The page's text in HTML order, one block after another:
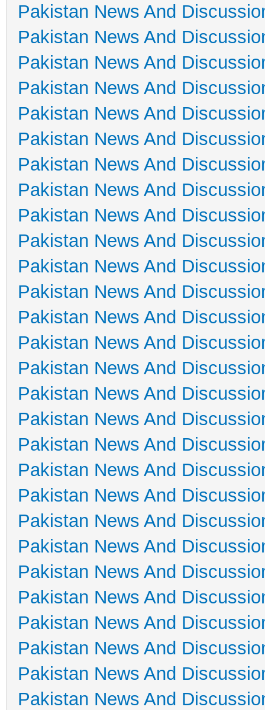
Pakistan News And
Pakistan News And
Pakistan News And
Pakistan News And
Pakistan News And
Pakistan News And
Pakistan News And
Pakistan News And
Pakistan News And
Pakistan News And
Pakistan News And
Pakistan News And
Pakistan News And
Pakistan News And
Pakistan News And
Pakistan News And
Pakistan News And
Pakistan News And
Pakistan News And
Pakistan News And
Pakistan News And
Pakistan News And
Pakistan News And
Pakistan News And
Pakistan News And
Pakistan News And
Pakistan News And
Pakistan News And